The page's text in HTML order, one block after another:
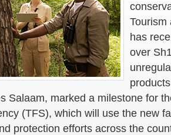
Tourism
has
over
Salaam, marked a milestone for
(TFS), which will use the new
protection efforts across the